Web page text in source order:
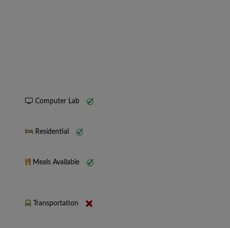
Computer Lab
Residential
Meals Available
Transportation